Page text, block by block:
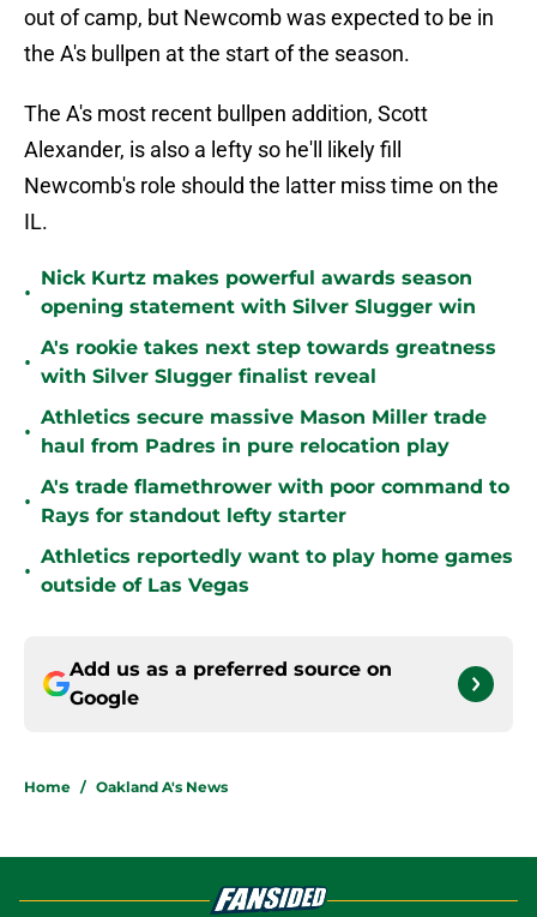
out of camp, but Newcomb was expected to be in
the A's bullpen at the start of the season.
The A's most recent bullpen addition, Scott
Alexander, is also a lefty so he'll likely fill
Newcomb's role should the latter miss time on the
IL.
•
Nick Kurtz makes powerful awards season
opening statement with Silver Slugger win
•
A's rookie takes next step towards greatness
with Silver Slugger finalist reveal
•
Athletics secure massive Mason Miller trade
haul from Padres in pure relocation play
•
A's trade flamethrower with poor command to
Rays for standout lefty starter
•
Athletics reportedly want to play home games
outside of Las Vegas
Add us as a preferred source on
Google
Home / Oakland A's News